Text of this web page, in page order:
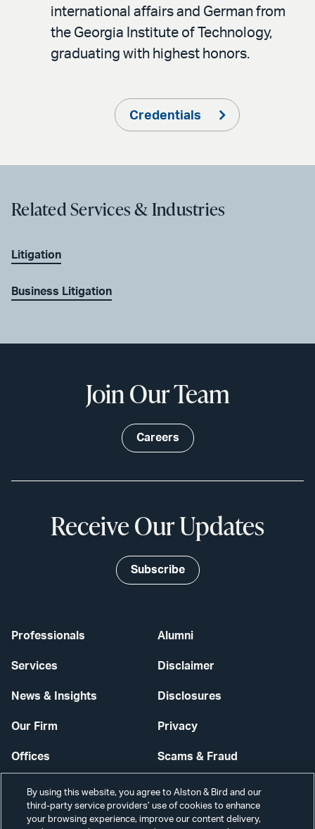
international affairs and German from
the Georgia Institute of Technology,
graduating with highest honors.
Credentials
Related Services & Industries
Litigation
Business Litigation
Professionals
Services
News & Insights
Our Firm
Offices
Careers
Alumni
Disclaimer
Disclosures
Privacy
Scams & Fraud
Contact Us
Secure Login
Join Our Team
Careers
Receive Our Updates
Subscribe
By using this website, you agree to Alston & Bird and our
third-party service providers’ use of cookies to enhance
your browsing experience, improve our content delivery,